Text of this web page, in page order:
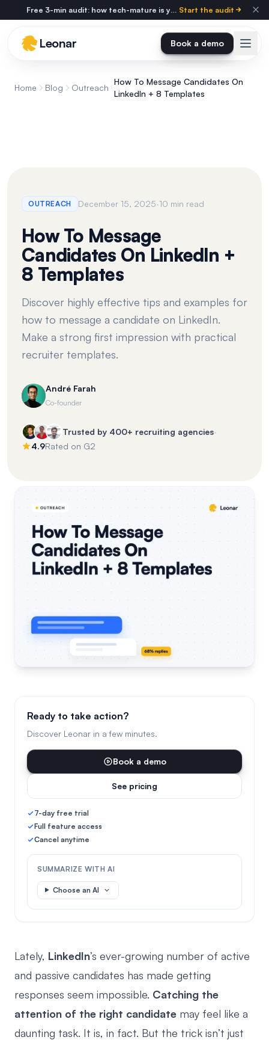
Skip to main content Free 3-min audit: how tech-mature is your agency? Start the audit
Leonar Book a demo
Home Blog Outreach
How To Message Candidates On
LinkedIn + 8 Templates
OUTREACH December 15, 2025·10 min read
How To Message
Candidates On LinkedIn +
8 Templates
Discover highly effective tips and examples for
how to message a candidate on LinkedIn.
Make a strong first impression with practical
recruiter templates.
André Farah
Co-founder
Trusted by 400+ recruiting agencies·
4.9Rated on G2
Ready to take action?
Discover Leonar in a few minutes.
Book a demo
See pricing
7-day free trial
Full feature access
Cancel anytime
SUMMARIZE WITH AI
Choose an AI
Lately, LinkedIn’s ever-growing number of active
and passive candidates has made getting
responses seem impossible. Catching the
attention of the right candidate may feel like a
daunting task. It is, in fact. But the trick isn’t just